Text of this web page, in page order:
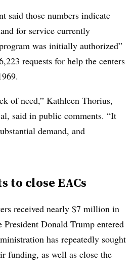
said those numbers indicate
for service currently
was initially authorized”
requests for help the centers
of need,” Kathleen Thorius,
said in public comments. “It
demand, and
to close EACs
received nearly $7 million in
President Donald Trump entered
has repeatedly sought
funding, as well as close the